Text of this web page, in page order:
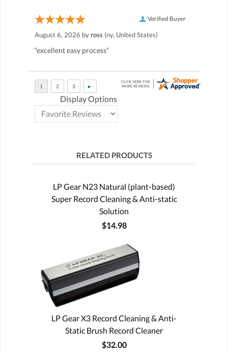
Verified Buyer
August 6, 2026 by ross (ny, United States)
“excellent easy process”
Display Options
RELATED PRODUCTS
LP Gear N23 Natural (plant-based)
Super Record Cleaning & Anti-static
Solution
$14.98
LP Gear X3 Record Cleaning & Anti-
Static Brush Record Cleaner
$32.00